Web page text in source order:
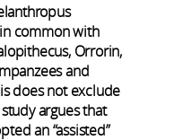
common with
Orrorin,
and
does not exclude
argues that
an “assisted”